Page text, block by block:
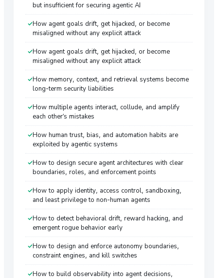
but insufficient for securing agentic AI
How agent goals drift, get hijacked, or become
misaligned without any explicit attack
How agent goals drift, get hijacked, or become
misaligned without any explicit attack
How memory, context, and retrieval systems become
long-term security liabilities
How multiple agents interact, collude, and amplify
each other’s mistakes
How human trust, bias, and automation habits are
exploited by agentic systems
How to design secure agent architectures with clear
boundaries, roles, and enforcement points
How to apply identity, access control, sandboxing,
and least privilege to non-human agents
How to detect behavioral drift, reward hacking, and
emergent rogue behavior early
How to design and enforce autonomy boundaries,
constraint engines, and kill switches
How to build observability into agent decisions,